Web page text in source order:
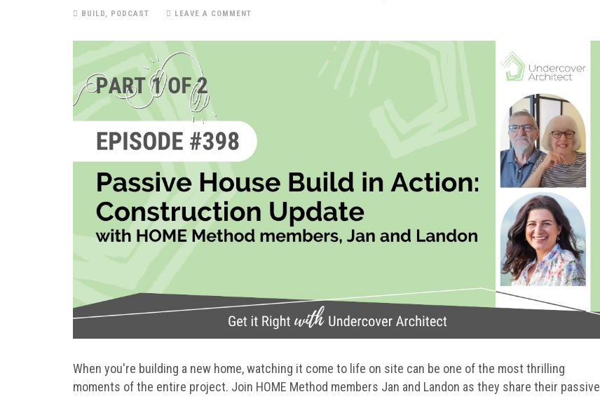
BUILD, PODCAST LEAVE A COMMENT
When you're building a new home, watching it come to life on site can be one of the most thrilling
moments of the entire project. Join HOME Method members Jan and Landon as they share their passive